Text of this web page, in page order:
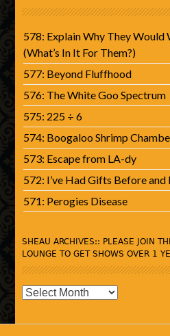
578: Explain Why They Would
(What’s In It For Them?)
577: Beyond Fluffhood
576: The White Goo Spectrum
575: 225 ÷ 6
574: Boogaloo Shrimp
573: Escape from LA-dy
572: I’ve Had Gifts Before
571: Perogies Disease
SHEAU ARCHIVES:: PLEASE JOIN
LOUNGE TO GET SHOWS OVER 1
SHEAU
Please